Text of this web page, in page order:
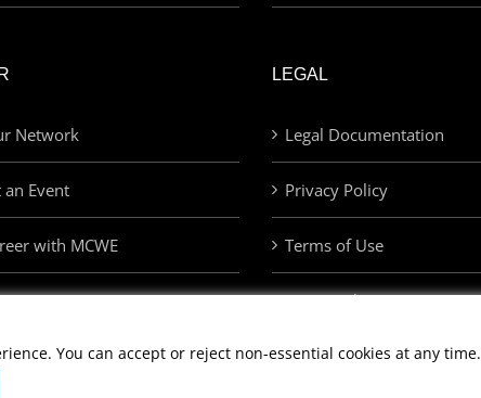
Network
an Event
with MCWE
LEGAL
Legal Documentation
Privacy Policy
Terms of Use
Privacy Choices
You can accept or reject non-essential cookies at any time.